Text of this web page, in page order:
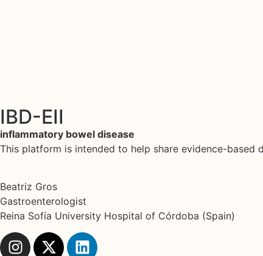
IBD-EII
inflammatory bowel disease
This platform is intended to help share evidence-based
Beatriz Gros
Gastroenterologist
Reina Sofía University Hospital of Córdoba (Spain)